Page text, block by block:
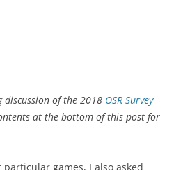
discussion of the 2018 OSR Survey
at the bottom of this post for
games, I also asked